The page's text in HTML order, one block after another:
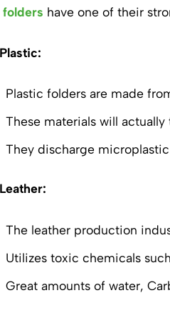
folders have one of their
Plastic folders are made
These materials will
They discharge
The leather production
Utilizes toxic chemicals
Great amounts of water,